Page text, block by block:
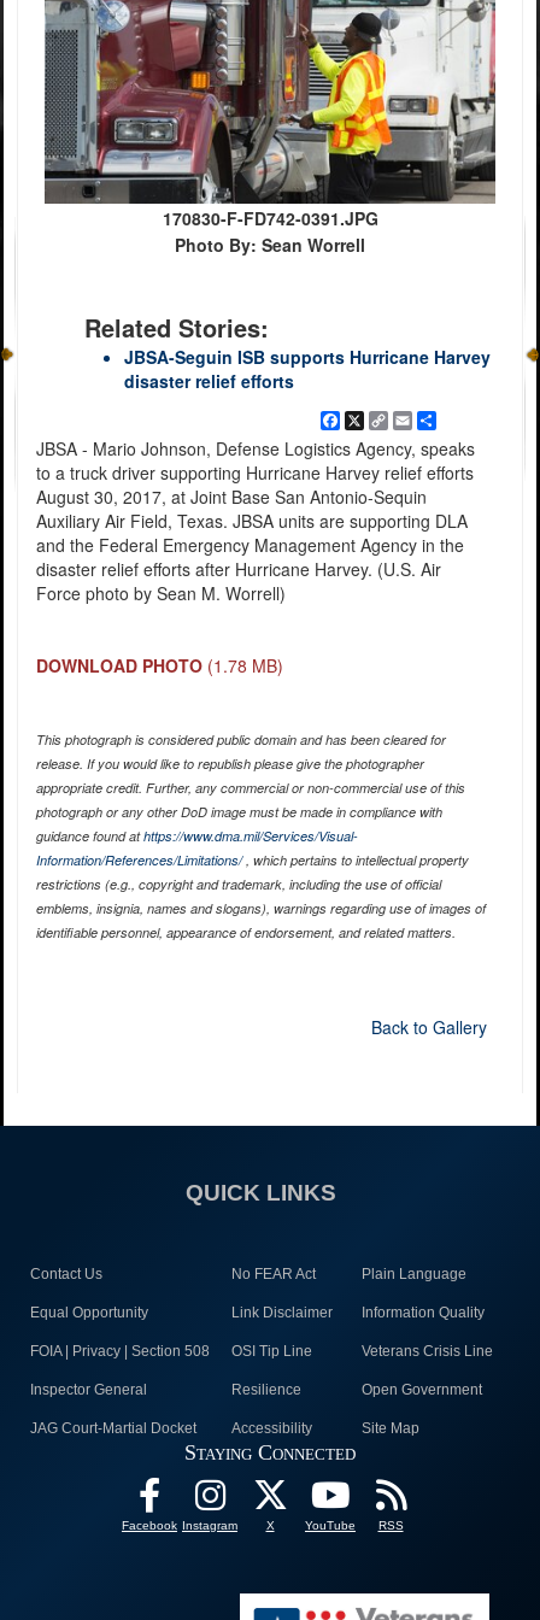
170830-F-FD742-0391.JPG
Photo By: Sean Worrell
Related Stories:
JBSA-Seguin ISB supports Hurricane Harvey
disaster relief efforts
Facebook
X
Copy
Link
EmailShare
JBSA - Mario Johnson, Defense Logistics Agency, speaks
to a truck driver supporting Hurricane Harvey relief efforts
August 30, 2017, at Joint Base San Antonio-Sequin
Auxiliary Air Field, Texas. JBSA units are supporting DLA
and the Federal Emergency Management Agency in the
disaster relief efforts after Hurricane Harvey. (U.S. Air
Force photo by Sean M. Worrell)
DOWNLOAD PHOTO (1.78 MB)
This photograph is considered public domain and has been cleared for
release. If you would like to republish please give the photographer
appropriate credit. Further, any commercial or non-commercial use of this
photograph or any other DoD image must be made in compliance with
guidance found athttps://www.dma.mil/Services/Visual-
Information/References/Limitations/, which pertains to intellectual property
restrictions (e.g., copyright and trademark, including the use of official
emblems, insignia, names and slogans), warnings regarding use of images of
identifiable personnel, appearance of endorsement, and related matters.
Back to Gallery
QUICK LINKS
Contact Us No FEAR Act Plain Language
Equal Opportunity Link Disclaimer Information Quality
FOIA | Privacy | Section 508 OSI Tip Line Veterans Crisis Line
Inspector General Resilience Open Government
JAG Court-Martial Docket Accessibility Site Map
Staying Connected
Facebook Instagram X YouTube RSS